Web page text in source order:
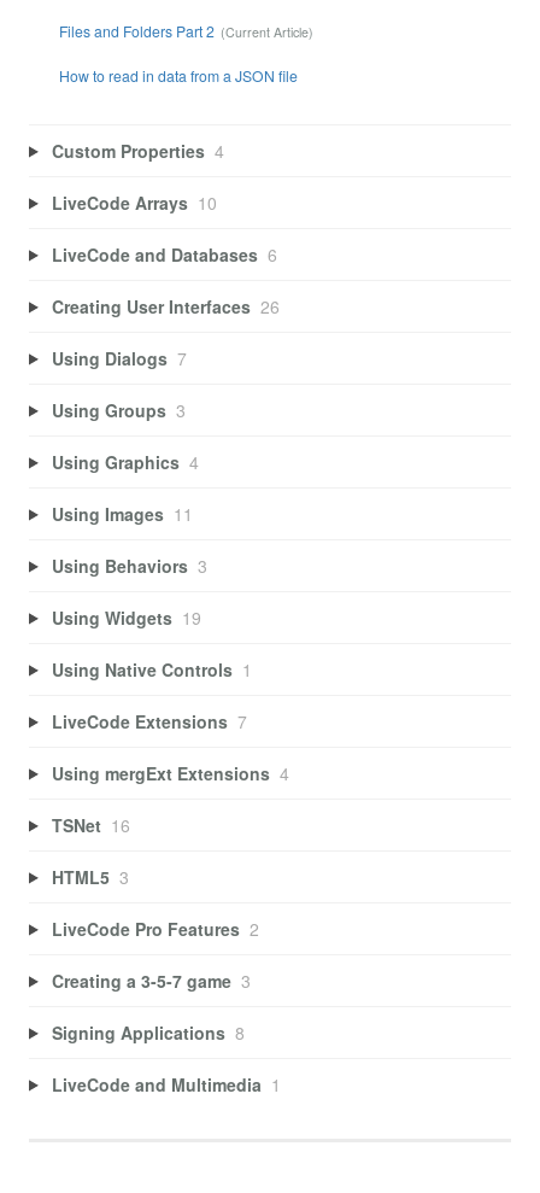
Files and Folders Part 2
How to read in data from a JSON file
Custom Properties 4
LiveCode Arrays 10
LiveCode and Databases 6
Creating User Interfaces 26
Using Dialogs 7
Using Groups 3
Using Graphics 4
Using Images 11
Using Behaviors 3
Using Widgets 19
Using Native Controls 1
LiveCode Extensions 7
Using mergExt Extensions 4
TSNet 16
HTML5 3
LiveCode Pro Features 2
Creating a 3-5-7 game 3
Signing Applications 8
LiveCode and Multimedia 1